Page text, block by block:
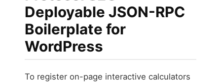
Deployable JSON-RPC
Boilerplate for
WordPress
To register on-page interactive calculators